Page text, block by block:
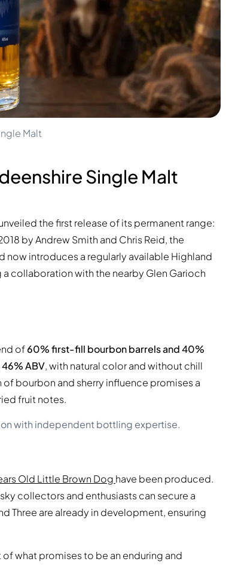
Malt
Single Malt
the first release of its permanent range:
by Andrew Smith and Chris Reid, the
introduces a regularly available Highland
collaboration with the nearby Glen Garioch
of60% first-fill bourbon barrels and 40%
46% ABV, with natural color and without chill
bourbon and sherry influence promises a
fruit notes.
with independent bottling expertise.
Old Little Brown Dog have been produced.
collectors and enthusiasts can secure a
Three are already in development, ensuring
of what promises to be an enduring and